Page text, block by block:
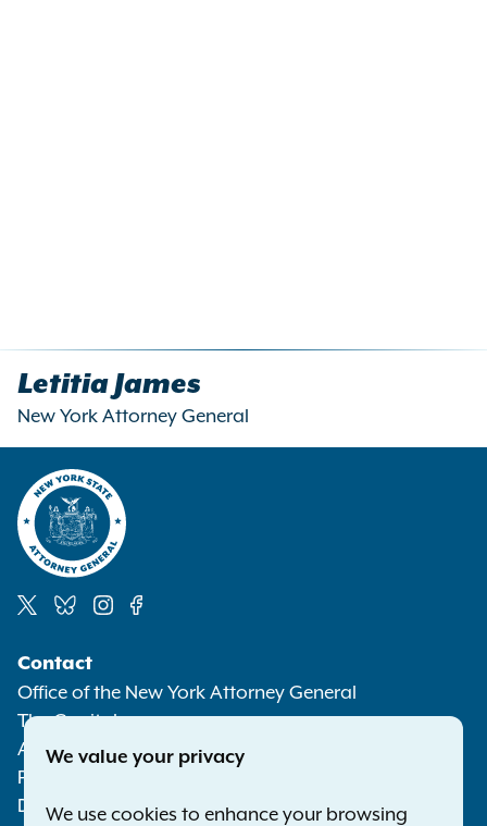
Letitia James
New York Attorney General
Media
Contact
Office of the New York Attorney General
The Capitol
Albany NY 12224-0341
Phone:
Deaf or hard of hearing:1-800-788-9898
We value your privacy
We use cookies to enhance your browsing